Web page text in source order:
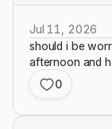
Jul 11, 2026
should i be
afternoon and
0